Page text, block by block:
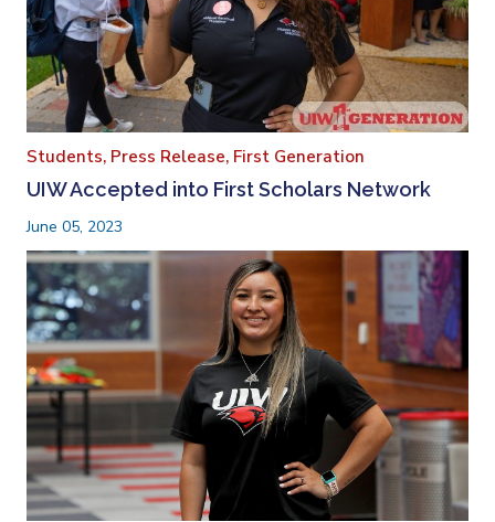
Students, Press Release, First Generation
UIW Accepted into First Scholars Network
June 05, 2023